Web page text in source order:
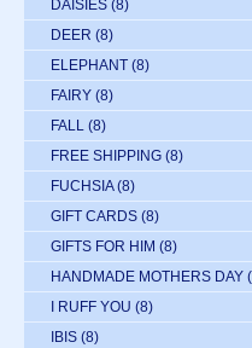
DAISIES (8)
DEER (8)
ELEPHANT (8)
FAIRY (8)
FALL (8)
FREE SHIPPING (8)
FUCHSIA (8)
GIFT CARDS (8)
GIFTS FOR HIM (8)
HANDMADE MOTHERS DAY
I RUFF YOU (8)
IBIS (8)